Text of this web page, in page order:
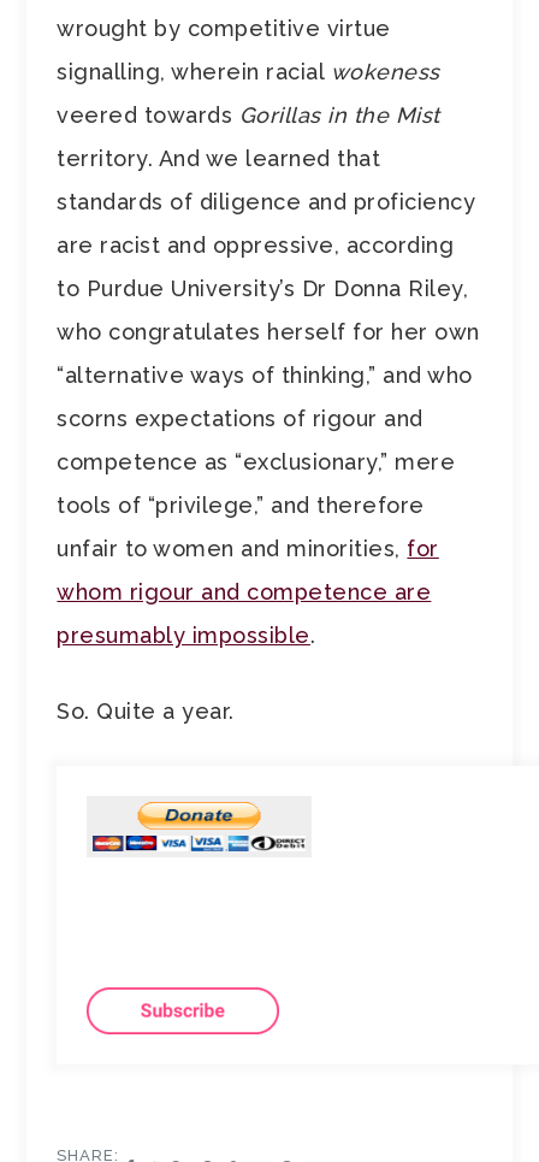
wrought by competitive virtue
signalling, wherein racial wokeness
veered towards Gorillas in the Mist
territory. And we learned that
standards of diligence and proficiency
are racist and oppressive, according
to Purdue University’s Dr Donna Riley,
who congratulates herself for her own
“alternative ways of thinking,” and who
scorns expectations of rigour and
competence as “exclusionary,” mere
tools of “privilege,” and therefore
unfair to women and minorities, for
whom rigour and competence are
presumably impossible.
So. Quite a year.
SHARE: